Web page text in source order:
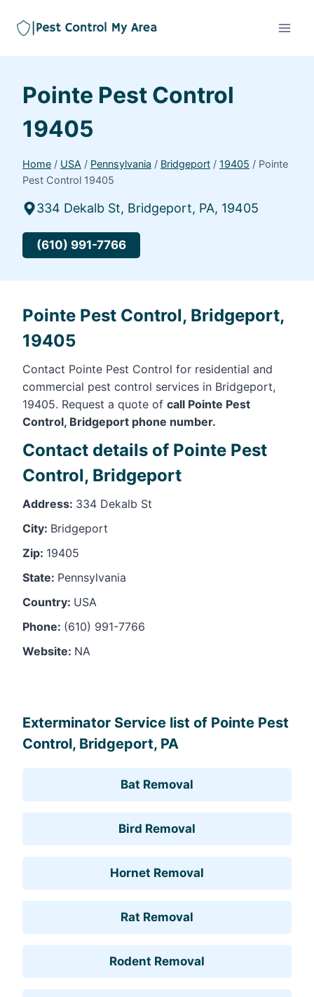
Pointe Pest Control
19405
Home / USA / Pennsylvania / Bridgeport / 19405 / Pointe
Pest Control 19405
334 Dekalb St, Bridgeport, PA, 19405
(610) 991-7766
Pointe Pest Control, Bridgeport,
19405
Contact Pointe Pest Control for residential and
commercial pest control services in Bridgeport,
19405. Request a quote of call Pointe Pest
Control, Bridgeport phone number.
Contact details of Pointe Pest
Control, Bridgeport
Address: 334 Dekalb St
City: Bridgeport
Zip: 19405
State: Pennsylvania
Country: USA
Phone: (610) 991-7766
Website: NA
Exterminator Service list of Pointe Pest
Control, Bridgeport, PA
Bat Removal
Bird Removal
Hornet Removal
Rat Removal
Rodent Removal